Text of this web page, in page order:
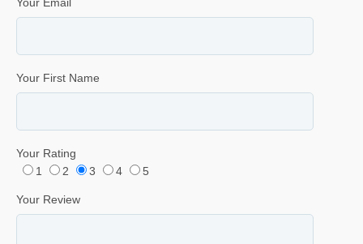
Your First Name
Your Rating
1
2 3 4 5
Your Review